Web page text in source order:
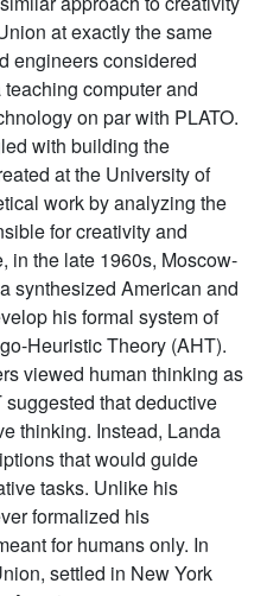
at exactly the same
engineers considered
computer and
on par with PLATO.
with building the
at the University of
work by analyzing the
for creativity and
in the late 1960s, Moscow-
synthesized American and
his formal system of
Heuristic Theory (AHT).
viewed human thinking as
that deductive
thinking. Instead, Landa
that would guide
tasks. Unlike his
formalized his
for humans only. In
settled in New York